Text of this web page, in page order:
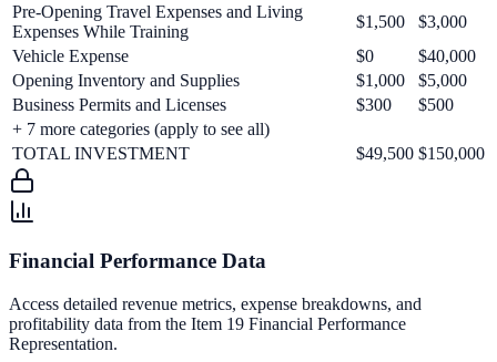
Pre-Opening Travel Expenses and Living
Expenses While Training
$1,500
$3,000
Vehicle Expense
$0
$40,000
Opening Inventory and Supplies
$1,000
$5,000
Business Permits and Licenses
$300
$500
+ 7 more categories (apply to see all)
TOTAL INVESTMENT
$49,500 $150,000
Financial Performance Data
Access detailed revenue metrics, expense breakdowns, and
profitability data from the Item 19 Financial Performance
Representation.